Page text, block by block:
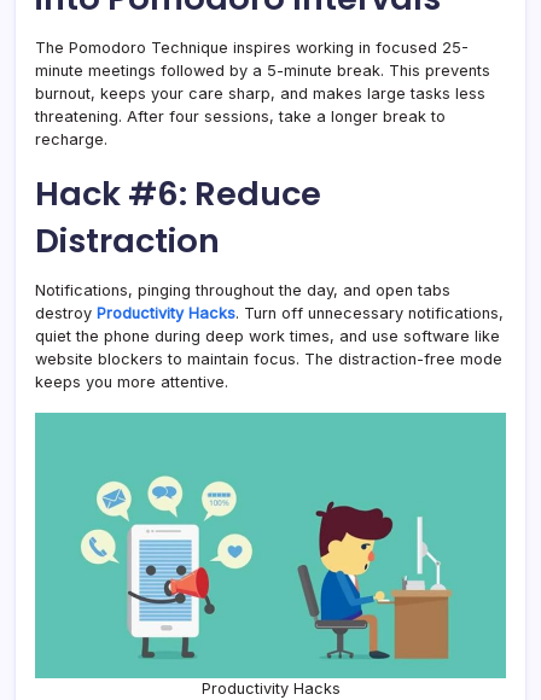
The Pomodoro Technique inspires working in focused 25-
minute meetings followed by a 5-minute break. This prevents
burnout, keeps your care sharp, and makes large tasks less
threatening. After four sessions, take a longer break to
recharge.
Hack #6: Reduce
Distraction
Notifications, pinging throughout the day, and open tabs
destroy Productivity Hacks. Turn off unnecessary notifications,
quiet the phone during deep work times, and use software like
website blockers to maintain focus. The distraction-free mode
keeps you more attentive.
Productivity Hacks